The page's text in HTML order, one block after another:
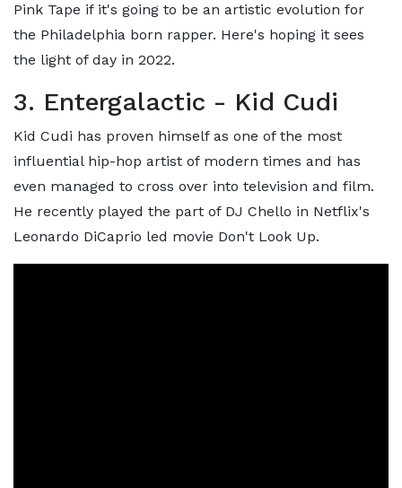
Pink Tape if it's going to be an artistic evolution for
the Philadelphia born rapper. Here's hoping it sees
the light of day in 2022.
3. Entergalactic - Kid Cudi
Kid Cudi has proven himself as one of the most
influential hip-hop artist of modern times and has
even managed to cross over into television and film.
He recently played the part of DJ Chello in Netflix's
Leonardo DiCaprio led movie Don't Look Up.